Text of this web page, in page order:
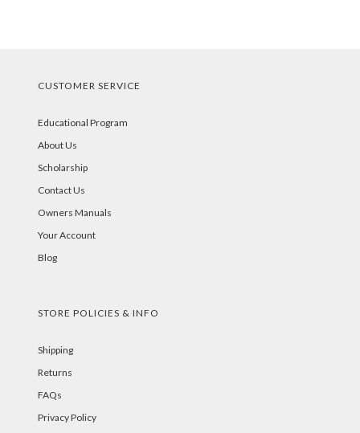
CUSTOMER SERVICE
Educational Program
About Us
Scholarship
Contact Us
Owners Manuals
Your Account
Blog
STORE POLICIES & INFO
Shipping
Returns
FAQs
Privacy Policy